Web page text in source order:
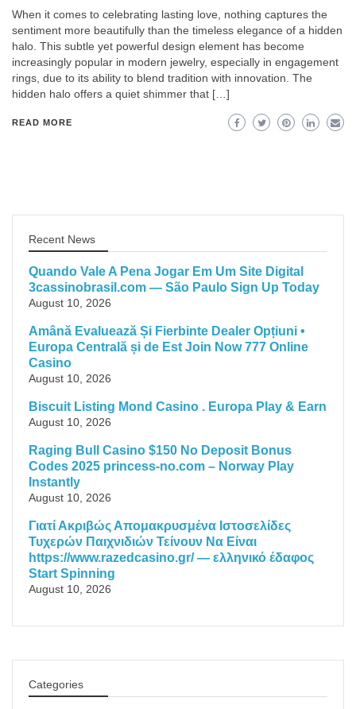
When it comes to celebrating lasting love, nothing captures the
sentiment more beautifully than the timeless elegance of a hidden
halo. This subtle yet powerful design element has become
increasingly popular in modern jewelry, especially in engagement
rings, due to its ability to blend tradition with innovation. The
hidden halo offers a quiet shimmer that […]
READ MORE
Recent News
Quando Vale A Pena Jogar Em Um Site Digital
3cassinobrasil.com — São Paulo Sign Up Today
August 10, 2026
Amână Evaluează Și Fierbinte Dealer Opțiuni •
Europa Centrală și de Est Join Now 777 Online
Casino
August 10, 2026
Biscuit Listing Mond Casino . Europa Play & Earn
August 10, 2026
Raging Bull Casino $150 No Deposit Bonus
Codes 2025 princess-no.com – Norway Play
Instantly
August 10, 2026
Γιατί Ακριβώς Απομακρυσμένα Ιστοσελίδες
Τυχερών Παιχνιδιών Τείνουν Να Είναι
https://www.razedcasino.gr/ — ελληνικό έδαφος
Start Spinning
August 10, 2026
Categories